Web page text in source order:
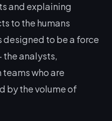
and explaining
to the humans
designed to be a force
analysts,
who are
by the volume of